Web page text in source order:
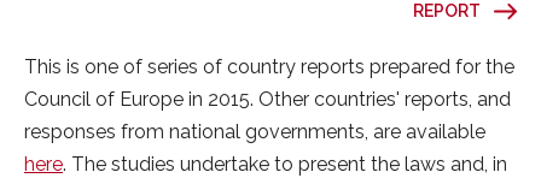
REPORT
This is one of series of country reports prepared for the
Council of Europe in 2015. Other countries' reports, and
responses from national governments, are available
here. The studies undertake to present the laws and, in